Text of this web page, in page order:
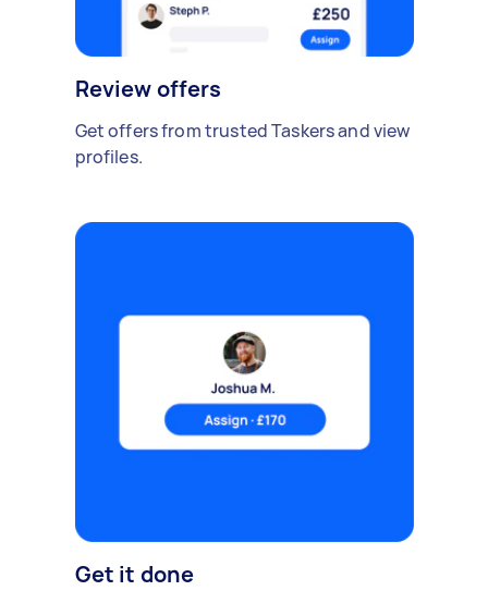
Review offers
Get offers from trusted Taskers and view
profiles.
Get it done